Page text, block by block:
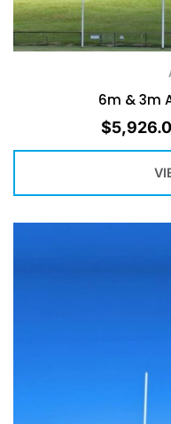
6m & 3m
$